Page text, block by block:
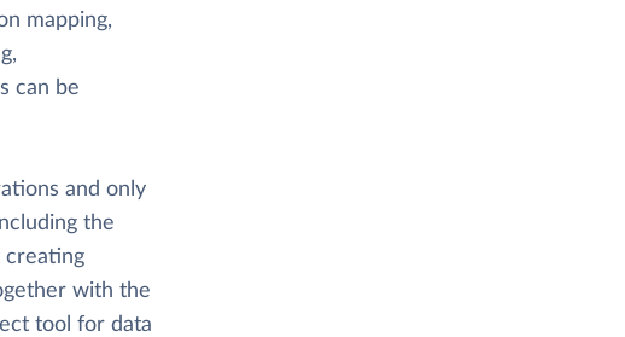
mapping,
can be
and only
the
creating
with the
tool for data